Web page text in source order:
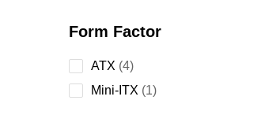
Form Factor
ATX 4
Mini-ITX
1